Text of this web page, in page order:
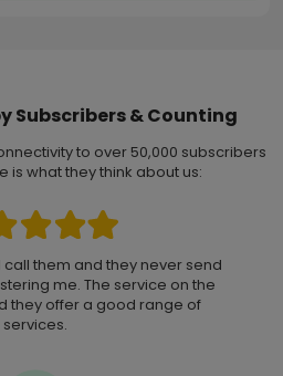
Subscribers & Counting
to over 50,000 subscribers
is what they think about us:
call them and they never send
me. The service on the
they offer a good range of
services.
network in 2014, and to
services quite reliable.
rate to Nigeria, reliable
I use their services only for